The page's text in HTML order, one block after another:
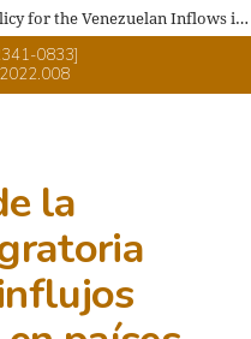
The Redesign of Immigration Policy for the Venezuelan Inflows in South American Countries (2017-2022)